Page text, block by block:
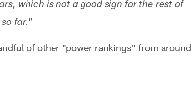
which is not a good sign for the rest of
far."
of other "power rankings" from around